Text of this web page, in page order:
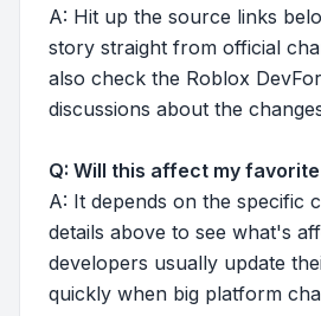
A: Hit up the source links
story straight from official
also check the Roblox
discussions about the
Q: Will this affect my
A: It depends on the specific
details above to see what's
developers usually update
quickly when big platform